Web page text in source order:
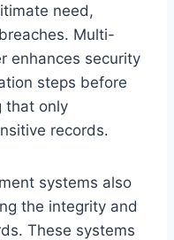
need,
Multi-
enhances security
steps before
that only
records.
systems also
the integrity and
These systems